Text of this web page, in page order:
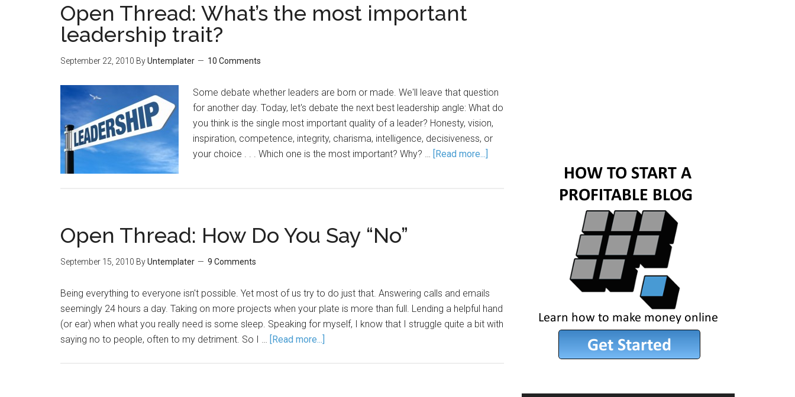
Open Thread: What’s the most important
leadership trait?
September 22, 2010 ByUntemplater 10 Comments
Some debate whether leaders are born or made. We'll leave that question
for another day. Today, let's debate the next best leadership angle: What do
you think is the single most important quality of a leader? Honesty, vision,
inspiration, competence, integrity, charisma, intelligence, decisiveness, or
your choice . . . Which one is the most important? Why? … [Read more...]
Open Thread: How Do You Say “No”
September 15, 2010 ByUntemplater 9 Comments
Being everything to everyone isn't possible. Yet most of us try to do just that. Answering calls and emails
seemingly 24 hours a day. Taking on more projects when your plate is more than full. Lending a helpful hand
(or ear) when what you really need is some sleep. Speaking for myself, I know that I struggle quite a bit with
saying no to people, often to my detriment. So I … [Read more...]